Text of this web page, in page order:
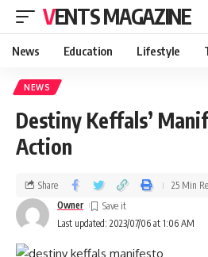
VENTS MAGAZINE
News Education Lifestyle
NEWS
Destiny Keffals’
Action
Last updated: 2023/07/06 at 1:06 AM
Owner
Share 25 Min